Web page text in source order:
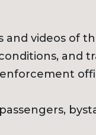
and videos of
and